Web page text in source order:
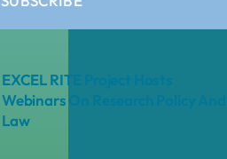
EXCEL RITE Project Hosts
Webinars On Research Policy And
Law